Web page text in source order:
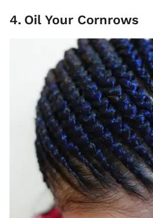
4. Oil Your Cornrows